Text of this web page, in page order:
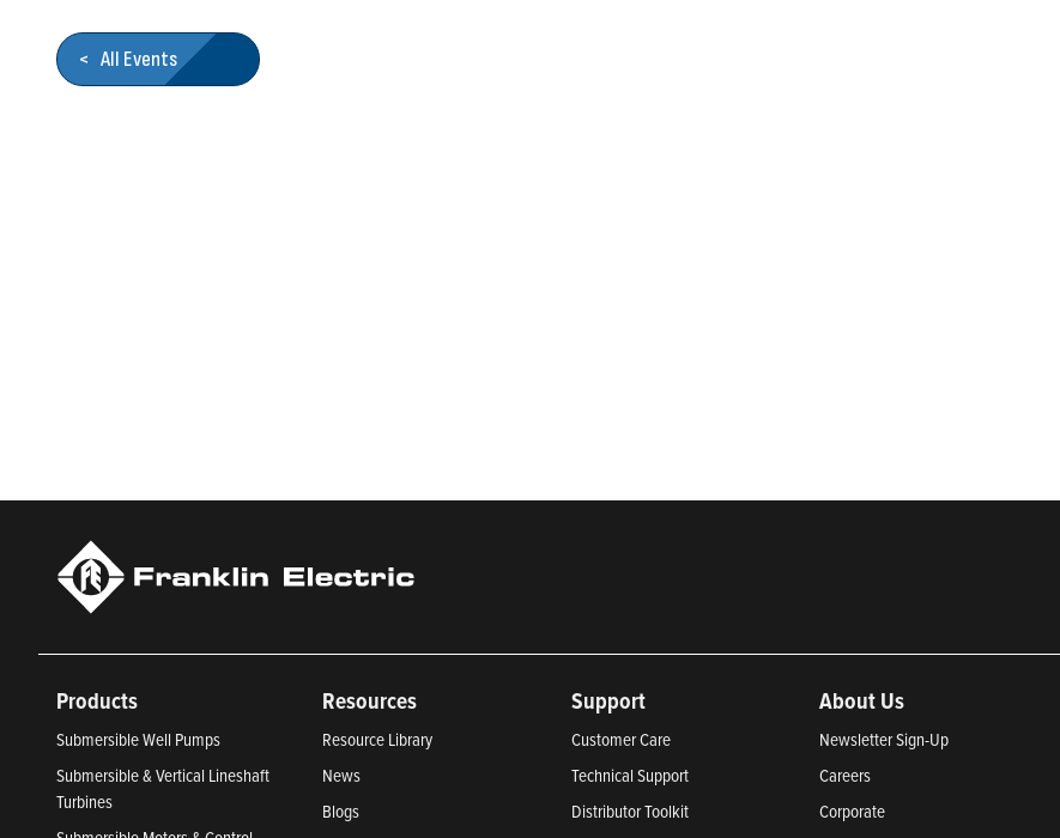
< All Events
Products
Submersible Well Pumps
Submersible & Vertical Lineshaft
Turbines
Resources
Resource Library
News
Blogs
Support
Customer Care
Technical Support
Distributor Toolkit
About Us
Newsletter Sign-Up
Careers
Corporate